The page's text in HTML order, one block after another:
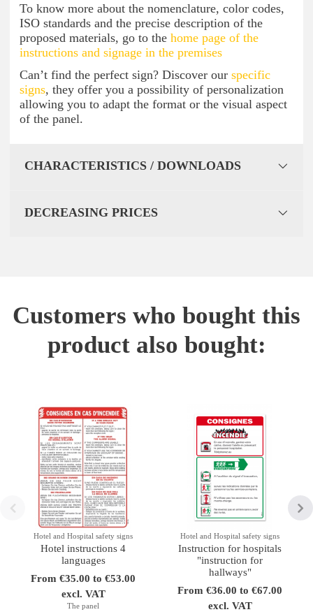
To know more about the nomenclature, color codes,
ISO standards and the precise description of the
proposed materials, go to the home page of the
instructions and signage in the premises
Can’t find the perfect sign? Discover our specific
signs, they offer you a possibility of personalization
allowing you to adapt the format or the visual aspect
of the panel.
CHARACTERISTICS / DOWNLOADS
DECREASING PRICES
Customers who bought this
product also bought:
Hotel and Hospital safety signs
Hotel instructions 4
languages
From €35.00 to €53.00
excl. VAT
The panel
Hotel and Hospital safety signs
Instruction for hospitals
"instruction for
hallways"
From €36.00 to €67.00
excl. VAT